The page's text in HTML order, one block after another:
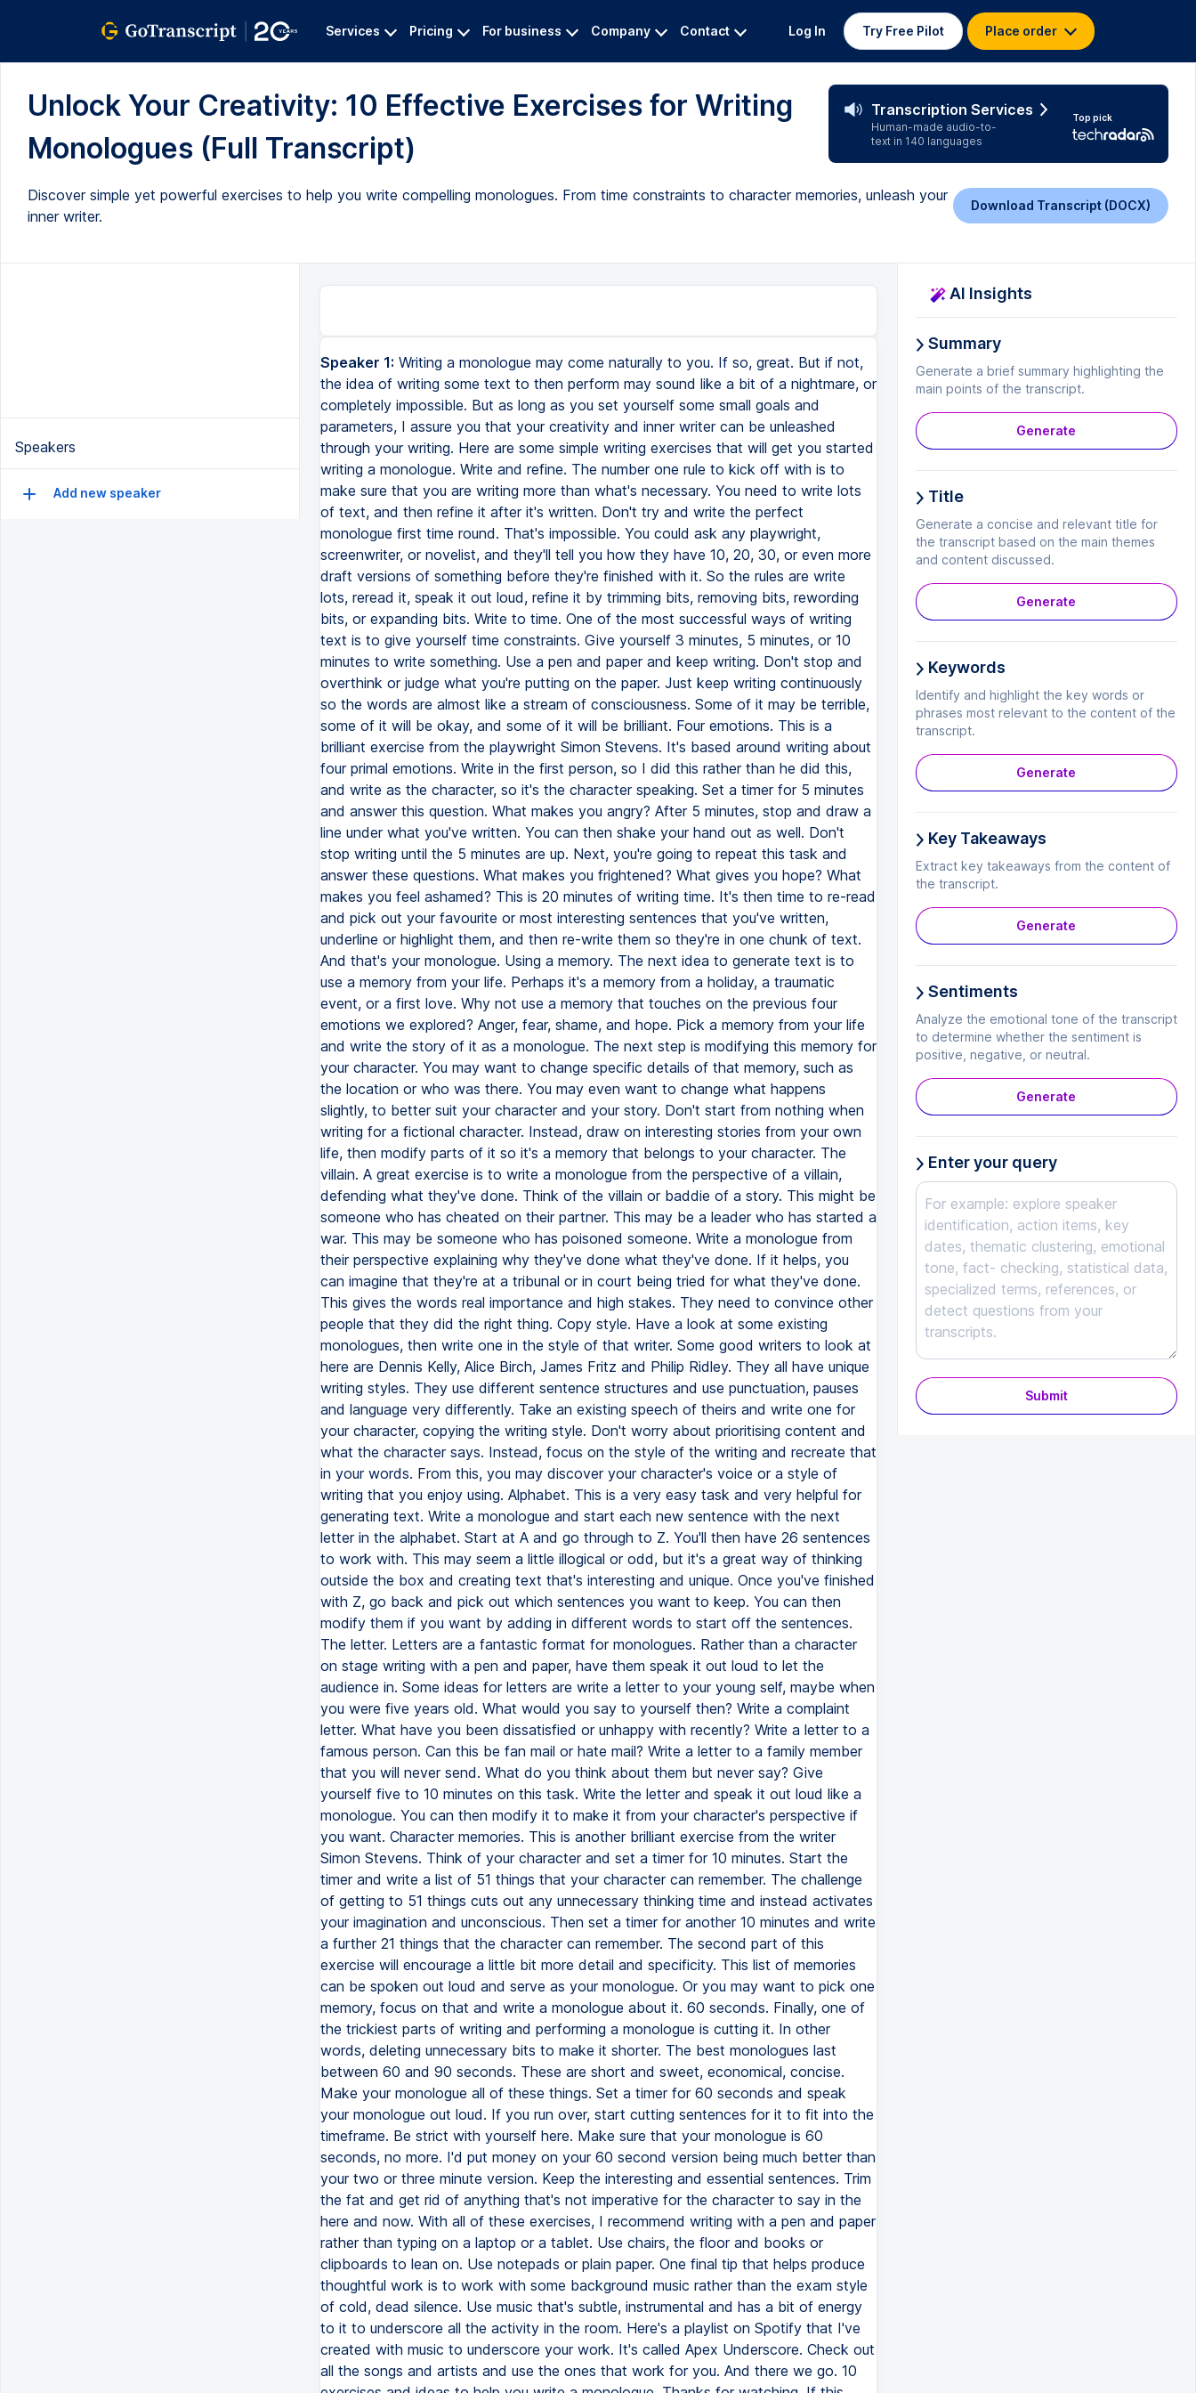
Services Pricing For business Company Contact Log In Try Free Pilot Place order
Unlock Your Creativity: 10 Effective Exercises for Writing
Monologues (Full Transcript)
Transcription Services
Human-made audio-to-
text in 140 languages
Top pick
Discover simple yet powerful exercises to help you write compelling monologues. From time constraints to character memories, unleash your
inner writer.
Download Transcript (DOCX)
Speakers
Add new speaker
Speaker 1: Writing a monologue may come naturally to you. If so, great. But if not,
the idea of writing some text to then perform may sound like a bit of a nightmare, or
completely impossible. But as long as you set yourself some small goals and
parameters, I assure you that your creativity and inner writer can be unleashed
through your writing. Here are some simple writing exercises that will get you started
writing a monologue. Write and refine. The number one rule to kick off with is to
make sure that you are writing more than what's necessary. You need to write lots
of text, and then refine it after it's written. Don't try and write the perfect
monologue first time round. That's impossible. You could ask any playwright,
screenwriter, or novelist, and they'll tell you how they have 10, 20, 30, or even more
draft versions of something before they're finished with it. So the rules are write
lots, reread it, speak it out loud, refine it by trimming bits, removing bits, rewording
bits, or expanding bits. Write to time. One of the most successful ways of writing
text is to give yourself time constraints. Give yourself 3 minutes, 5 minutes, or 10
minutes to write something. Use a pen and paper and keep writing. Don't stop and
overthink or judge what you're putting on the paper. Just keep writing continuously
so the words are almost like a stream of consciousness. Some of it may be terrible,
some of it will be okay, and some of it will be brilliant. Four emotions. This is a
brilliant exercise from the playwright Simon Stevens. It's based around writing about
four primal emotions. Write in the first person, so I did this rather than he did this,
and write as the character, so it's the character speaking. Set a timer for 5 minutes
and answer this question. What makes you angry? After 5 minutes, stop and draw a
line under what you've written. You can then shake your hand out as well. Don't
stop writing until the 5 minutes are up. Next, you're going to repeat this task and
answer these questions. What makes you frightened? What gives you hope? What
makes you feel ashamed? This is 20 minutes of writing time. It's then time to re-read
and pick out your favourite or most interesting sentences that you've written,
underline or highlight them, and then re-write them so they're in one chunk of text.
And that's your monologue. Using a memory. The next idea to generate text is to
use a memory from your life. Perhaps it's a memory from a holiday, a traumatic
event, or a first love. Why not use a memory that touches on the previous four
emotions we explored? Anger, fear, shame, and hope. Pick a memory from your life
and write the story of it as a monologue. The next step is modifying this memory for
your character. You may want to change specific details of that memory, such as
the location or who was there. You may even want to change what happens
slightly, to better suit your character and your story. Don't start from nothing when
writing for a fictional character. Instead, draw on interesting stories from your own
life, then modify parts of it so it's a memory that belongs to your character. The
villain. A great exercise is to write a monologue from the perspective of a villain,
defending what they've done. Think of the villain or baddie of a story. This might be
someone who has cheated on their partner. This may be a leader who has started a
war. This may be someone who has poisoned someone. Write a monologue from
their perspective explaining why they've done what they've done. If it helps, you
can imagine that they're at a tribunal or in court being tried for what they've done.
This gives the words real importance and high stakes. They need to convince other
people that they did the right thing. Copy style. Have a look at some existing
monologues, then write one in the style of that writer. Some good writers to look at
here are Dennis Kelly, Alice Birch, James Fritz and Philip Ridley. They all have unique
writing styles. They use different sentence structures and use punctuation, pauses
and language very differently. Take an existing speech of theirs and write one for
your character, copying the writing style. Don't worry about prioritising content and
what the character says. Instead, focus on the style of the writing and recreate that
in your words. From this, you may discover your character's voice or a style of
writing that you enjoy using. Alphabet. This is a very easy task and very helpful for
generating text. Write a monologue and start each new sentence with the next
letter in the alphabet. Start at A and go through to Z. You'll then have 26 sentences
to work with. This may seem a little illogical or odd, but it's a great way of thinking
outside the box and creating text that's interesting and unique. Once you've finished
with Z, go back and pick out which sentences you want to keep. You can then
modify them if you want by adding in different words to start off the sentences.
The letter. Letters are a fantastic format for monologues. Rather than a character
on stage writing with a pen and paper, have them speak it out loud to let the
audience in. Some ideas for letters are write a letter to your young self, maybe when
you were five years old. What would you say to yourself then? Write a complaint
letter. What have you been dissatisfied or unhappy with recently? Write a letter to a
famous person. Can this be fan mail or hate mail? Write a letter to a family member
that you will never send. What do you think about them but never say? Give
yourself five to 10 minutes on this task. Write the letter and speak it out loud like a
monologue. You can then modify it to make it from your character's perspective if
you want. Character memories. This is another brilliant exercise from the writer
Simon Stevens. Think of your character and set a timer for 10 minutes. Start the
timer and write a list of 51 things that your character can remember. The challenge
of getting to 51 things cuts out any unnecessary thinking time and instead activates
your imagination and unconscious. Then set a timer for another 10 minutes and write
a further 21 things that the character can remember. The second part of this
exercise will encourage a little bit more detail and specificity. This list of memories
can be spoken out loud and serve as your monologue. Or you may want to pick one
memory, focus on that and write a monologue about it. 60 seconds. Finally, one of
the trickiest parts of writing and performing a monologue is cutting it. In other
words, deleting unnecessary bits to make it shorter. The best monologues last
between 60 and 90 seconds. These are short and sweet, economical, concise.
Make your monologue all of these things. Set a timer for 60 seconds and speak
your monologue out loud. If you run over, start cutting sentences for it to fit into the
timeframe. Be strict with yourself here. Make sure that your monologue is 60
seconds, no more. I'd put money on your 60 second version being much better than
your two or three minute version. Keep the interesting and essential sentences. Trim
the fat and get rid of anything that's not imperative for the character to say in the
here and now. With all of these exercises, I recommend writing with a pen and paper
rather than typing on a laptop or a tablet. Use chairs, the floor and books or
clipboards to lean on. Use notepads or plain paper. One final tip that helps produce
thoughtful work is to work with some background music rather than the exam style
of cold, dead silence. Use music that's subtle, instrumental and has a bit of energy
to it to underscore all the activity in the room. Here's a playlist on Spotify that I've
created with music to underscore your work. It's called Apex Underscore. Check out
all the songs and artists and use the ones that work for you. And there we go. 10
AI Insights
Summary
Generate a brief summary highlighting the
main points of the transcript.
Generate
Title
Generate a concise and relevant title for
the transcript based on the main themes
and content discussed.
Generate
Keywords
Identify and highlight the key words or
phrases most relevant to the content of the
transcript.
Generate
Key Takeaways
Extract key takeaways from the content of
the transcript.
Generate
Sentiments
Analyze the emotional tone of the transcript
to determine whether the sentiment is
positive, negative, or neutral.
Generate
Enter your query
Submit